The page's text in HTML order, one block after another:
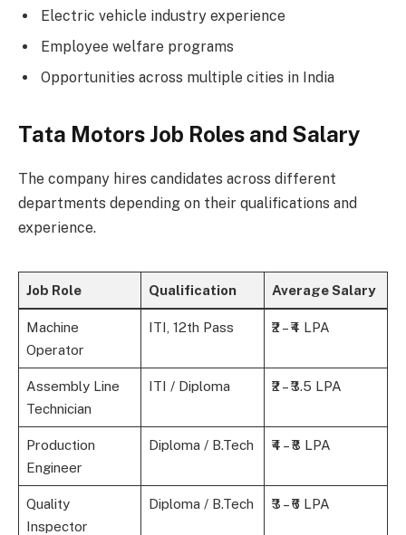
Electric vehicle industry experience
Employee welfare programs
Opportunities across multiple cities in India
Tata Motors Job Roles and Salary
The company hires candidates across different
departments depending on their qualifications and
experience.
Job Role Qualification Average Salary
Machine
Operator
ITI, 12th Pass ₹2 – ₹4 LPA
Assembly Line
Technician
ITI / Diploma ₹2 – ₹3.5 LPA
Production
Engineer
Diploma / B.Tech ₹4 – ₹8 LPA
Quality
Inspector
Diploma / B.Tech ₹3 – ₹6 LPA